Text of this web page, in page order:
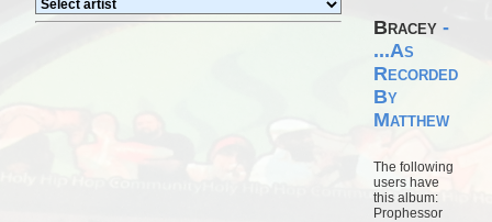
Bracey -
...As
Recorded
By
Matthew
The following
users have
this album:
Prophessor